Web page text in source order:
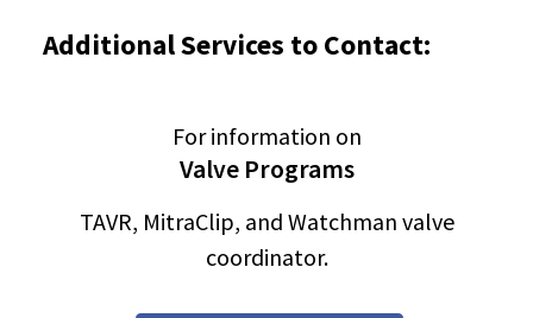
Additional Services to Contact:
For information on
Valve Programs
TAVR, MitraClip, and Watchman valve
coordinator.